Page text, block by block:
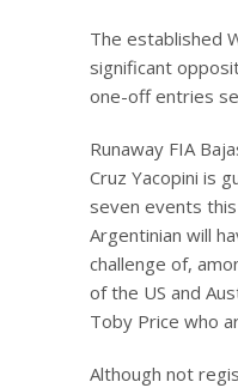
The established
significant
one-off entries
Runaway FIA
Cruz Yacopini is
seven events
Argentinian will
challenge of,
of the US and
Toby Price who
Although not